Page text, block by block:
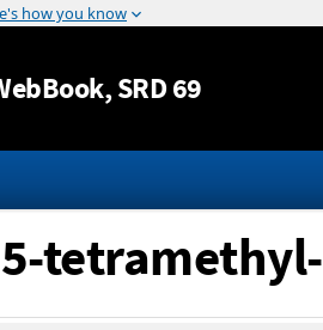
Jump to content
, SRD 69
tetramethyl-